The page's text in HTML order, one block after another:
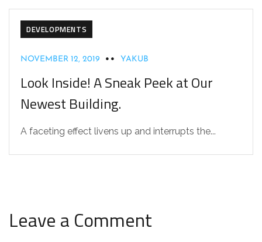
DEVELOPMENTS
NOVEMBER 12, 2019 YAKUB
Look Inside! A Sneak Peek at Our
Newest Building.
A faceting effect livens up and interrupts the...
Leave a Comment